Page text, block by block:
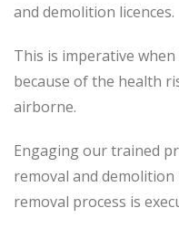
and demolition licences.
This is imperative
because of the health
airborne.
Engaging our trained
removal and
removal process is